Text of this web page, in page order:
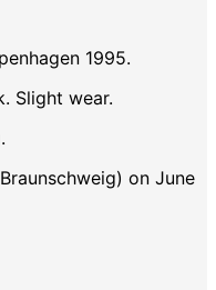
1995.
Slight wear.
on June